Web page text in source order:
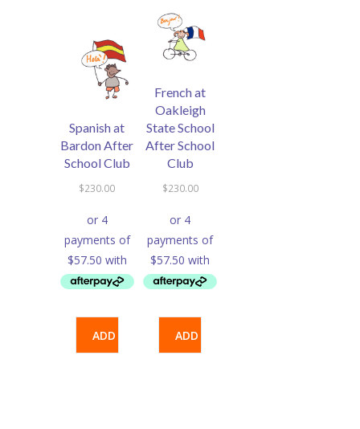
Spanish at
Bardon After
School Club
$230.00
ADD
French at
Oakleigh
State School
After School
Club
$230.00
ADD